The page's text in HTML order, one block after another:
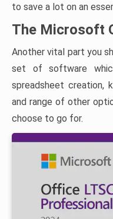
to save a lot on an
The Microsoft
Another vital part you
set of software
spreadsheet creation,
and range of other
choose to go for.